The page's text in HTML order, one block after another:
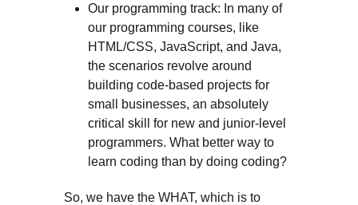
Our programming track: In many of
our programming courses, like
HTML/CSS, JavaScript, and Java,
the scenarios revolve around
building code-based projects for
small businesses, an absolutely
critical skill for new and junior-level
programmers. What better way to
learn coding than by doing coding?
So, we have the WHAT, which is to